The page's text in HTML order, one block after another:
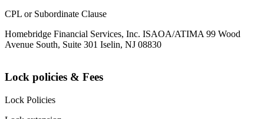
CPL or Subordinate Clause
Homebridge Financial Services, Inc. ISAOA/ATIMA 99 Wood
Avenue South, Suite 301 Iselin, NJ 08830
Lock policies & Fees
Lock Policies